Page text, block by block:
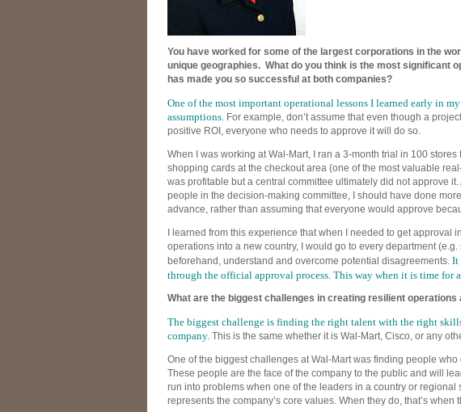
You have worked for some of the largest corporations in the
unique geographies. What do you think is the most significant
has made you so successful at both companies?
One of the most important operational lessons I learned early in
assumptions. For example, don’t assume that even though a
positive ROI, everyone who needs to approve it will do so.
When I was working at Wal-Mart, I ran a 3-month trial in 100
shopping cards at the checkout area (one of the most valuable
was profitable but a central committee ultimately did not approve
people in the decision-making committee, I should have done
advance, rather than assuming that everyone would approve
I learned from this experience that when I needed to get approval
operations into a new country, I would go to every department
beforehand, understand and overcome potential disagreements. It
through the official approval process. This way when it is time for
What are the biggest challenges in creating resilient
The biggest challenge is finding the right talent with the right skills
company. This is the same whether it is Wal-Mart, Cisco, or any
One of the biggest challenges at Wal-Mart was finding people
These people are the face of the company to the public and will
run into problems when one of the leaders in a country or regional
represents the company’s core values. When they do, that’s